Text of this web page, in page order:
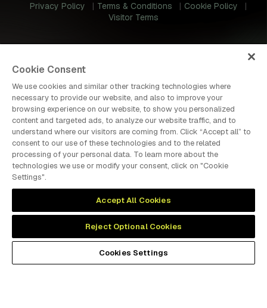
Privacy Policy Terms & Conditions
Cookie Policy
Visitor Terms
dmg events is an international exhibition and conference
organiser, publisher and information provider to the Energy,
Construction, Plastics, Coatings, Manufacturing, Transport,
Design and Hospitality industries.
Cookie Consent
We use cookies and similar other tracking technologies where
necessary to provide our website, and also to improve your
browsing experience on our website, to show you personalized
content and targeted ads, to analyze our website traffic, and to
understand where our visitors are coming from. Click “Accept all” to
consent to our use of these technologies and to the related
processing of your personal data. To learn more about the
technologies we use or modify your consent, click on "Cookie
Settings".
Accept All Cookies
Reject Optional Cookies
Cookies Settings